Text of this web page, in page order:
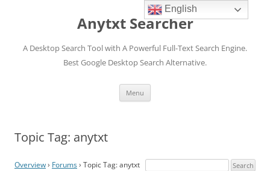
Anytxt Searcher
A Desktop Search Tool with A Powerful Full-Text Search Engine.
Best Google Desktop Search Alternative.
Menu
Topic Tag: anytxt
Overview› Forums› Topic Tag: anytxt
English